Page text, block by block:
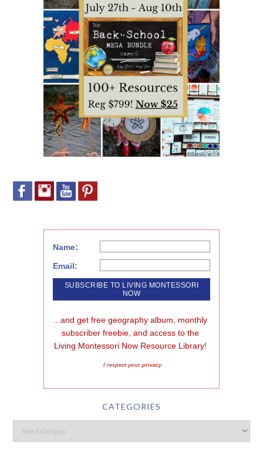
Name:
Email:
...and get free geography album, monthly
subscriber freebie, and access to the
Living Montessori Now Resource Library!
I respect your privacy
CATEGORIES